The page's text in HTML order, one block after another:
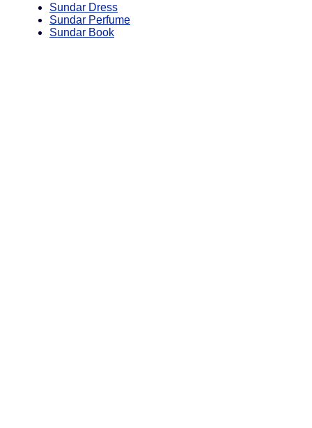
Sundar Dress
Sundar Perfume
Sundar Book